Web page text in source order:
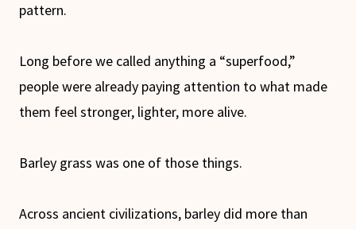
pattern.
Long before we called anything a “superfood,”
people were already paying attention to what made
them feel stronger, lighter, more alive.
Barley grass was one of those things.
Across ancient civilizations, barley did more than